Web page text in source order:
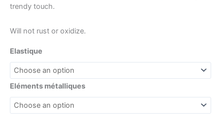
trendy touch.
Will not rust or oxidize.
Elastique
Eléments métalliques